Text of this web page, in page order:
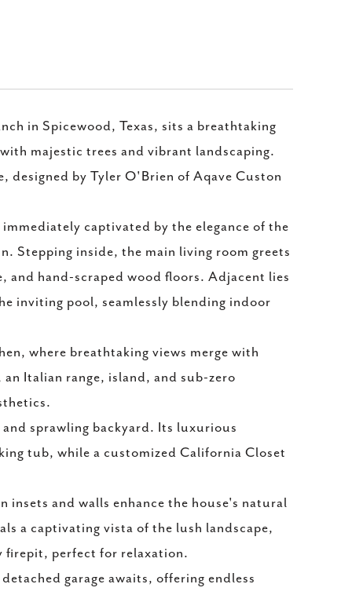
in Spicewood, Texas, sits a breathtaking
majestic trees and vibrant landscaping.
designed by Tyler O'Brien of Aqave Custon
captivated by the elegance of the
Stepping inside, the main living room greets
and hand-scraped wood floors. Adjacent lies
inviting pool, seamlessly blending indoor
where breathtaking views merge with
Italian range, island, and sub-zero
sprawling backyard. Its luxurious
tub, while a customized California Closet
and walls enhance the house's natural
a captivating vista of the lush landscape,
firepit, perfect for relaxation.
garage awaits, offering endless